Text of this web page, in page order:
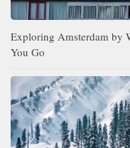
Exploring Amsterdam by
You Go